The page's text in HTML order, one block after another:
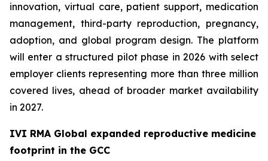
innovation, virtual care, patient support, medication
management, third-party reproduction, pregnancy,
adoption, and global program design. The platform
will enter a structured pilot phase in 2026 with select
employer clients representing more than three million
covered lives, ahead of broader market availability
in 2027.
IVI RMA Global expanded reproductive medicine
footprint in the GCC